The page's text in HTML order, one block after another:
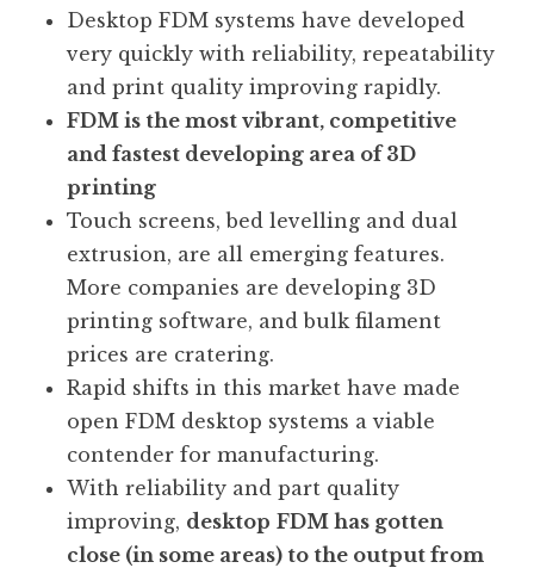
Desktop FDM systems have developed
very quickly with reliability, repeatability
and print quality improving rapidly.
FDM is the most vibrant, competitive
and fastest developing area of 3D
printing
Touch screens, bed levelling and dual
extrusion, are all emerging features.
More companies are developing 3D
printing software, and bulk filament
prices are cratering.
Rapid shifts in this market have made
open FDM desktop systems a viable
contender for manufacturing.
With reliability and part quality
improving, desktop FDM has gotten
close (in some areas) to the output from